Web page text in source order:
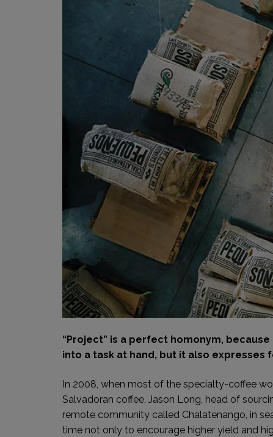
“Project” is a perfect homonym,
into a task at hand, but it also
In 2008, when most of the specialty-coffee
Salvadoran coffee, Jason Long, head of
remote community called Chalatenango, in
time not only to encourage higher yield and